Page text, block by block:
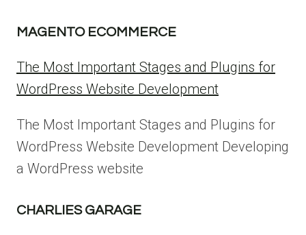
MAGENTO ECOMMERCE
The Most Important Stages and Plugins for
WordPress Website Development
The Most Important Stages and Plugins for
WordPress Website Development Developing
a WordPress website
CHARLIES GARAGE